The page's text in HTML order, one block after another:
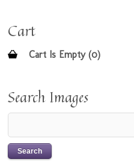
Cart
Cart Is Empty (0)
Search Images